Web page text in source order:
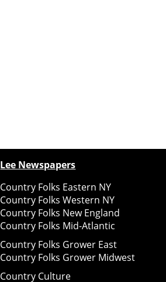
Lee Newspapers
Country Folks Eastern NY
Country Folks Western NY
Country Folks New England
Country Folks Mid-Atlantic
Country Folks Grower East
Country Folks Grower Midwest
Country Culture